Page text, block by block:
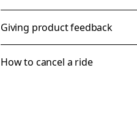
Giving product feedback
How to cancel a ride